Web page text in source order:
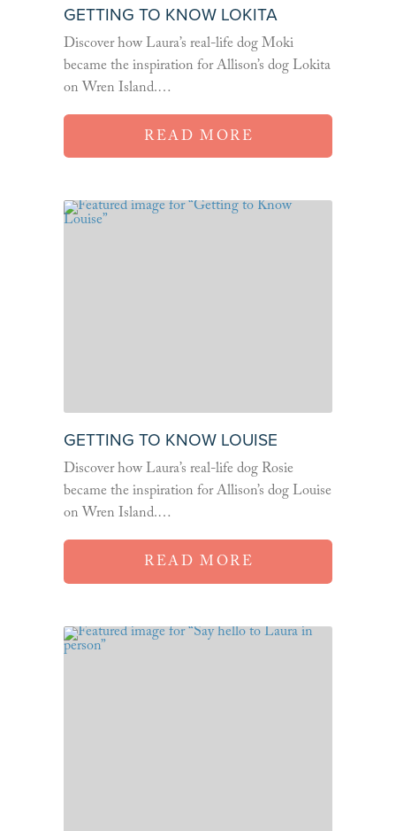
GETTING TO KNOW LOKITA
Discover how Laura’s real-life dog Moki
became the inspiration for Allison’s dog Lokita
on Wren Island.…
READ MORE
GETTING TO KNOW LOUISE
Discover how Laura’s real-life dog Rosie
became the inspiration for Allison’s dog Louise
on Wren Island.…
READ MORE